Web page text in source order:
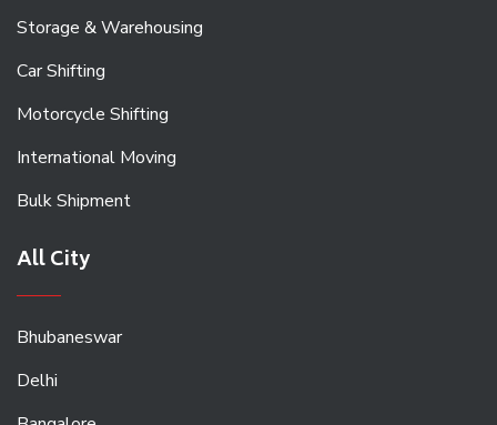
Storage & Warehousing
Car Shifting
Motorcycle Shifting
International Moving
Bulk Shipment
All City
Bhubaneswar
Delhi